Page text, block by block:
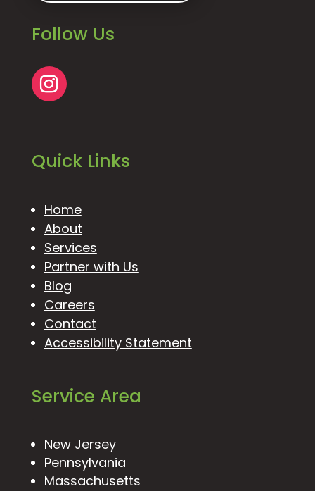
Follow Us
Quick Links
Home
About
Services
Partner with Us
Blog
Careers
Contact
Accessibility Statement
Service Area
New Jersey
Pennsylvania
Massachusetts